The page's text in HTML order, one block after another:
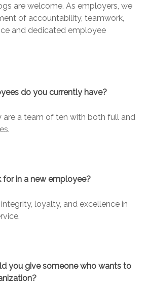
are welcome. As employers, we
of accountability, teamwork,
and dedicated employee
do you currently have?
are a team of ten with both full and
in a new employee?
loyalty, and excellence in
you give someone who wants to